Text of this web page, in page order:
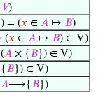
𝑉)
= (𝑥 ∈ 𝐴↦ 𝐵)
(𝑥 ∈ 𝐴↦ 𝐵) ∈ V)
𝐴× { 𝐵}) ∈ V)
𝐵}) ∈ V)
𝐴⟶{ 𝐵})